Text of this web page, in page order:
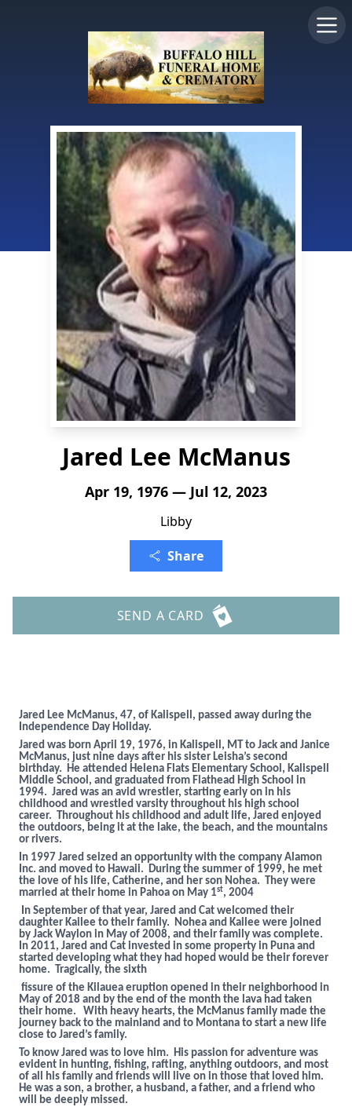
Jared Lee McManus
Apr 19, 1976 — Jul 12, 2023
Libby
Share
SEND A CARD
Jared Lee McManus, 47, of Kalispell, passed away during the
Independence Day Holiday.
Jared was born April 19, 1976, in Kalispell, MT to Jack and Janice
McManus, just nine days after his sister Leisha’s second
birthday. He attended Helena Flats Elementary School, Kalispell
Middle School, and graduated from Flathead High School in
1994. Jared was an avid wrestler, starting early on in his
childhood and wrestled varsity throughout his high school
career. Throughout his childhood and adult life, Jared enjoyed
the outdoors, being it at the lake, the beach, and the mountains
or rivers.
In 1997 Jared seized an opportunity with the company Alamon
Inc. and moved to Hawaii. During the summer of 1999, he met
the love of his life, Catherine, and her son Nohea. They were
married at their home in Pahoa on May 1st, 2004
In September of that year, Jared and Cat welcomed their
daughter Kailee to their family. Nohea and Kailee were joined
by Jack Waylon in May of 2008, and their family was complete.
In 2011, Jared and Cat invested in some property in Puna and
started developing what they had hoped would be their forever
home. Tragically, the sixth
fissure of the Kilauea eruption opened in their neighborhood in
May of 2018 and by the end of the month the lava had taken
their home. With heavy hearts, the McManus family made the
journey back to the mainland and to Montana to start a new life
close to Jared’s family.
To know Jared was to love him. His passion for adventure was
evident in hunting, fishing, rafting, anything outdoors, and most
of all his family and friends will live on in those that loved him.
He was a son, a brother, a husband, a father, and a friend who
will be deeply missed.